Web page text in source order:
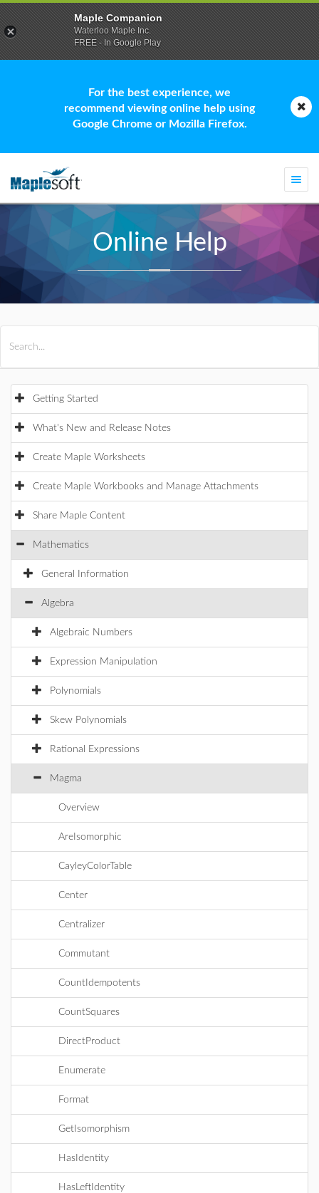
For the best experience, we
recommend viewing online help using
Google Chrome or Mozilla Firefox.
Online Help
Getting Started
What's New and Release Notes
Create Maple Worksheets
Create Maple Workbooks and Manage Attachments
Share Maple Content
Mathematics
General Information
Algebra
Algebraic Numbers
Expression Manipulation
Polynomials
Skew Polynomials
Rational Expressions
Magma
Overview
AreIsomorphic
CayleyColorTable
Center
Centralizer
Commutant
CountIdempotents
CountSquares
DirectProduct
Enumerate
Format
GetIsomorphism
HasIdentity
HasLeftIdentity
Maple Companion
Waterloo Maple Inc.
FREE - In Google Play